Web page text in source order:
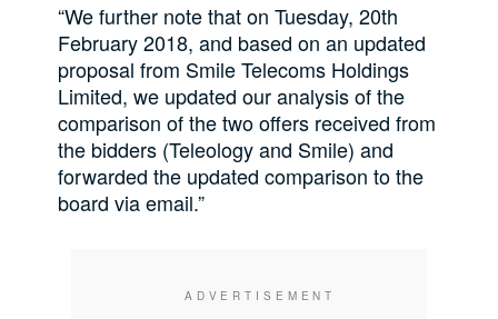
“We further note that on Tuesday, 20th
February 2018, and based on an updated
proposal from Smile Telecoms Holdings
Limited, we updated our analysis of the
comparison of the two offers received from
the bidders (Teleology and Smile) and
forwarded the updated comparison to the
board via email.”